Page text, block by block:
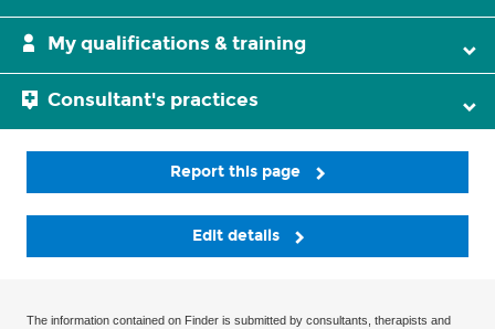
My qualifications & training
Consultant's practices
Report this page
Edit details
The information contained on Finder is submitted by consultants, therapists and